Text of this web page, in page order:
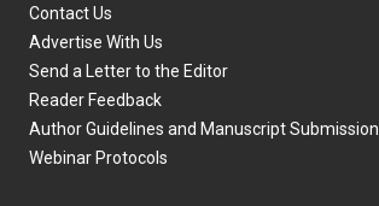
Contact Us
Advertise With Us
Send a Letter to the Editor
Reader Feedback
Author Guidelines and Manuscript Submission
Webinar Protocols